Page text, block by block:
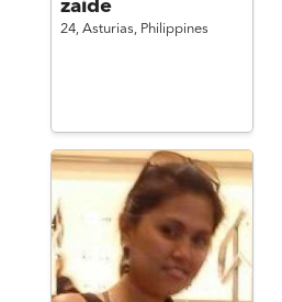
zaide
24, Asturias, Philippines